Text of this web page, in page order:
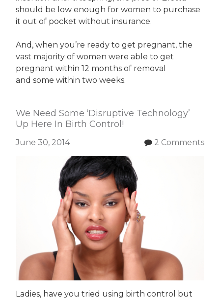
should be low enough for women to purchase
it out of pocket without insurance.
And, when you’re ready to get pregnant, the
vast majority of women were able to get
pregnant within 12 months of removal
and some within two weeks.
We Need Some ‘Disruptive Technology’
Up Here In Birth Control!
June 30, 2014 2 Comments
Ladies, have you tried using birth control but